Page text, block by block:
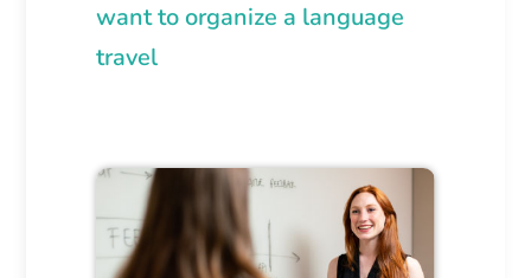
want to organize a language
travel